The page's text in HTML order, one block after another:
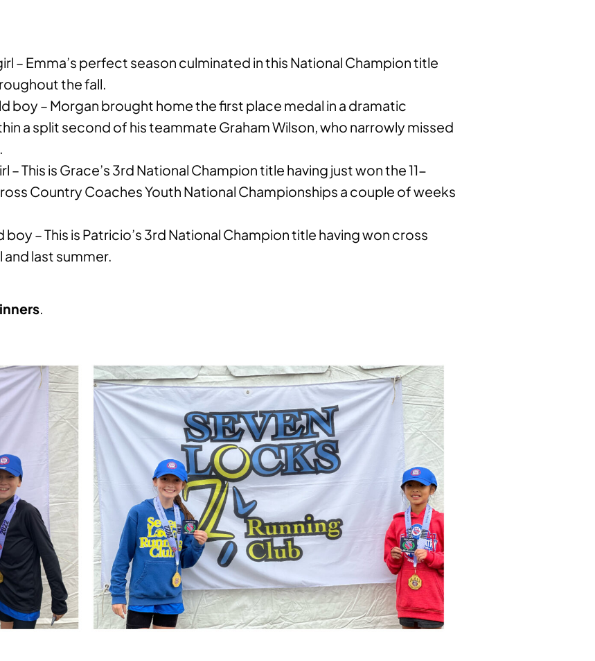
– Emma’s perfect season culminated in this National Champion title
the fall.
boy – Morgan brought home the first place medal in a dramatic
a split second of his teammate Graham Wilson, who narrowly missed
– This is Grace’s 3rd National Champion title having just won the 11-
Country Coaches Youth National Championships a couple of weeks
boy – This is Patricio’s 3rd National Champion title having won cross
last summer.
.